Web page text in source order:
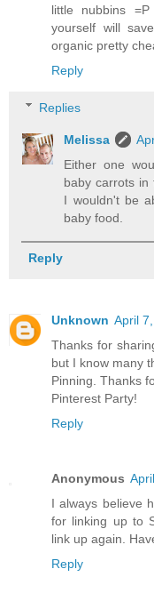
little nubbins
yourself will
organic pretty
Reply
Replies
Melissa
Either one
baby carrots in
I wouldn't be
baby food.
Reply
Unknown April
Thanks for
but I know many
Pinning. Thanks
Pinterest Party!
Reply
Anonymous
I always believe
for linking up to
link up again.
Reply